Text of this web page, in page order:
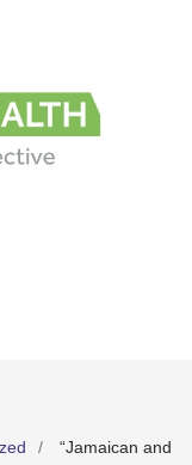
“Jamaican and